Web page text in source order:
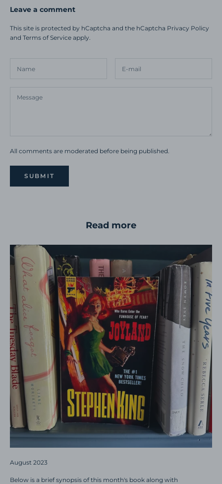
Leave a comment
This site is protected by hCaptcha and the hCaptcha Privacy Policy
and Terms of Service apply.
All comments are moderated before being published.
SUBMIT
Read more
August 2023
Below is a brief synopsis of this month's book along with